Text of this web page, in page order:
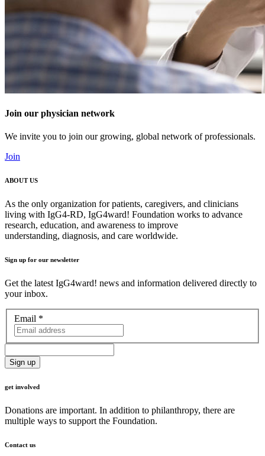
Join our physician network
We invite you to join our growing, global network of professionals.
Join
ABOUT US
As the only organization for patients, caregivers, and clinicians
living with IgG4-RD, IgG4ward! Foundation works to advance
research, education, and awareness to improve
understanding, diagnosis, and care worldwide.
Sign up for our newsletter
Get the latest IgG4ward! news and information delivered directly to
your inbox.
Email *
get involved
Donations are important. In addition to philanthropy, there are
multiple ways to support the Foundation.
Contact us